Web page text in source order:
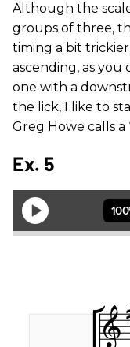
Although the
groups of three,
timing a bit
ascending, as you
one with a
the lick, I like to
Greg Howe calls
Ex. 5